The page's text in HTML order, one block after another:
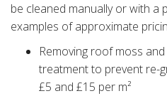
be cleaned manually or with a
examples of approximate
Removing roof moss
treatment to prevent re-
£5 and £15 per m²